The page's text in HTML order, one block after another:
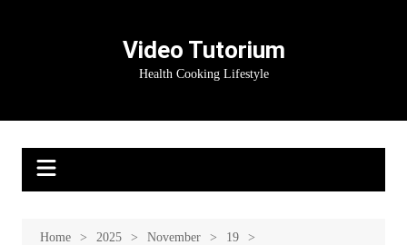
Video Tutorium
Health Cooking Lifestyle
Home 2025 November
19